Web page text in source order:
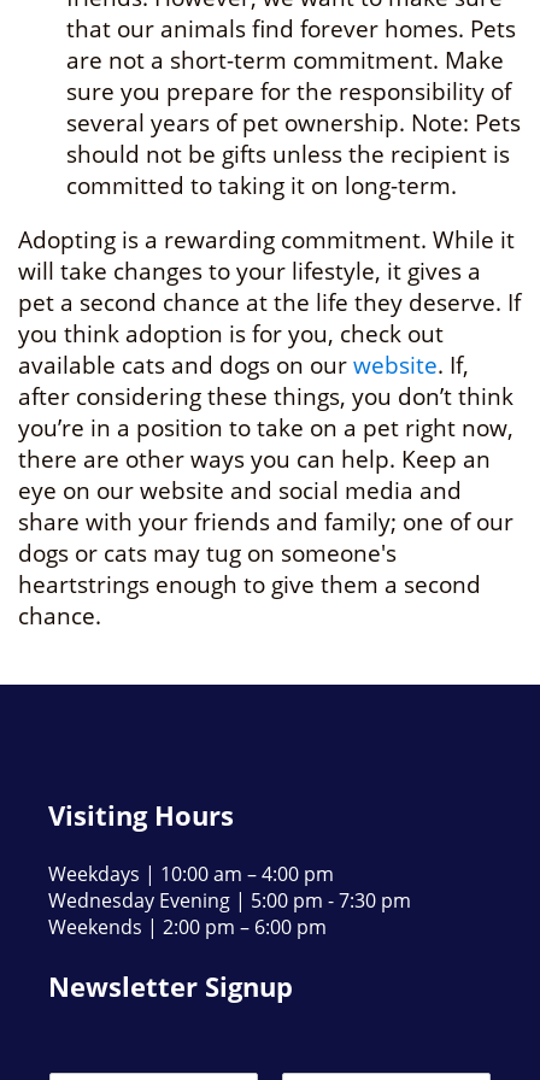
that our animals find forever homes. Pets
are not a short-term commitment. Make
sure you prepare for the responsibility of
several years of pet ownership. Note: Pets
should not be gifts unless the recipient is
committed to taking it on long-term.
Adopting is a rewarding commitment. While it
will take changes to your lifestyle, it gives a
pet a second chance at the life they deserve. If
you think adoption is for you, check out
available cats and dogs on ourwebsite. If,
after considering these things, you don’t think
you’re in a position to take on a pet right now,
there are other ways you can help. Keep an
eye on our website and social media and
share with your friends and family; one of our
dogs or cats may tug on someone's
heartstrings enough to give them a second
chance.
Visiting Hours
Weekdays | 10:00 am – 4:00 pm
Wednesday Evening | 5:00 pm - 7:30 pm
Weekends | 2:00 pm – 6:00 pm
Newsletter Signup